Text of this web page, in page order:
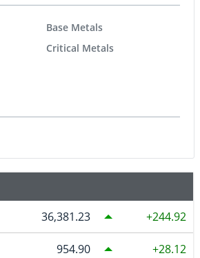
Base Metals
Critical Metals
36,381.23 244.92
954.90 28.12